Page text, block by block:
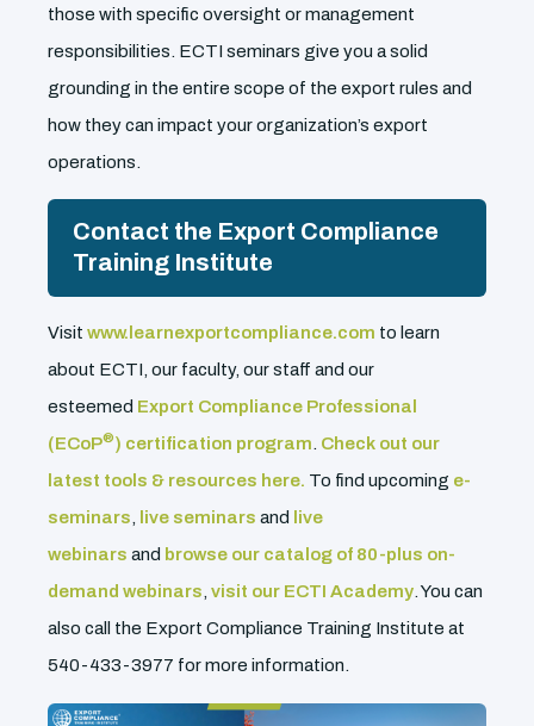
those with specific oversight or management
responsibilities. ECTI seminars give you a solid
grounding in the entire scope of the export rules and
how they can impact your organization’s export
operations.
Contact the Export Compliance
Training Institute
Visit www.learnexportcompliance.com to learn
about ECTI, our faculty, our staff and our
esteemed Export Compliance Professional
(ECoP®) certification program Check out our
latest tools & resources here. To find upcoming e-
seminars
live seminars and
live
webinars and browse our catalog of 80-plus on-
demand webinars visit our ECTI Academy . You can
also call the Export Compliance Training Institute at
540-433-3977 for more information.